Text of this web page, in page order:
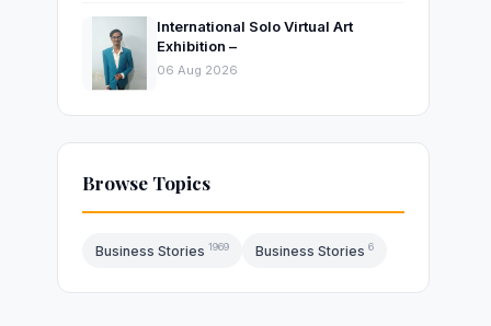
International Solo Virtual Art
Exhibition –
06 Aug 2026
Browse Topics
Business Stories 1969 Business Stories 6